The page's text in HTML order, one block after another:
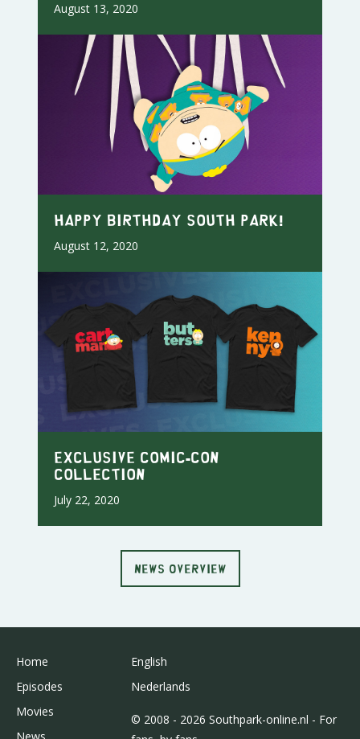
August 13, 2020
Happy Birthday South Park!
August 12, 2020
Exclusive Comic-Con
Collection
July 22, 2020
NEWS OVERVIEW
Home
Episodes
Movies
News
English
Nederlands
© 2008 - 2026 Southpark-online.nl - For